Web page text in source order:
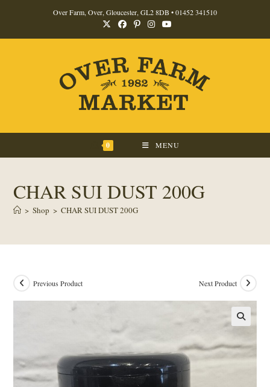
content
Over Farm, Over, Gloucester, GL2 8DB •01452 341510
0 MENU
CHAR SUI DUST 200G
> Shop > CHAR SUI DUST 200G
Previous Product Next Product